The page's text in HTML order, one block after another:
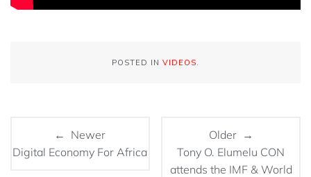
POSTED IN VIDEOS
← Newer
Digital Economy For Africa
Older →
Tony O. Elumelu CON
attends the IMF & World